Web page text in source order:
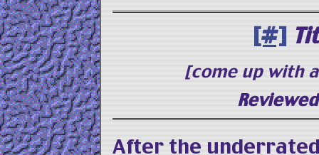
[#]
[come up with
After the